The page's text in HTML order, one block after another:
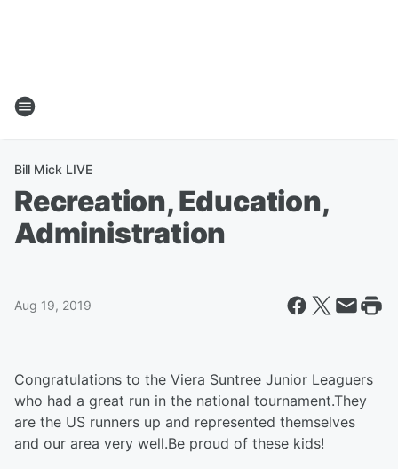
Bill Mick LIVE
Recreation, Education,
Administration
Aug 19, 2019
Congratulations to the Viera Suntree Junior Leaguers
who had a great run in the national tournament.They
are the US runners up and represented themselves
and our area very well.Be proud of these kids!